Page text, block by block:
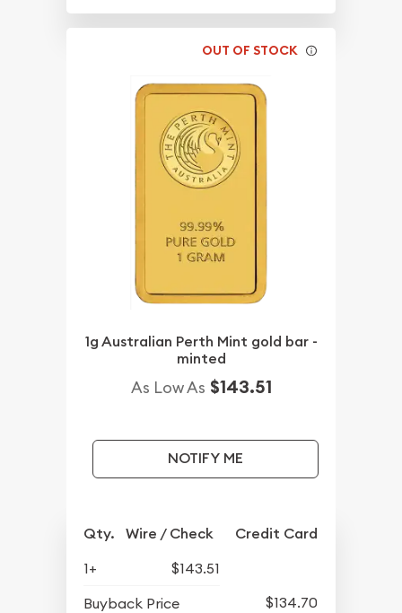
OUT OF STOCK
1g Australian Perth Mint gold bar -
minted
As Low As $143.51
NOTIFY ME
Qty. Wire / Check Credit Card
1+
$143.51
Buyback Price
$134.70